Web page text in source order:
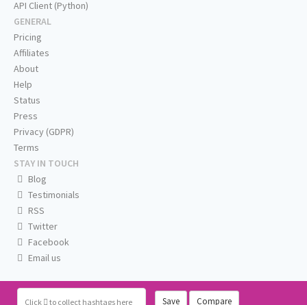
Click to collect hashtags here Save Compare
API Client (Python)
GENERAL
Pricing
Affiliates
About
Help
Status
Press
Privacy (GDPR)
Terms
STAY IN TOUCH
Blog
Testimonials
RSS
Twitter
Facebook
Email us